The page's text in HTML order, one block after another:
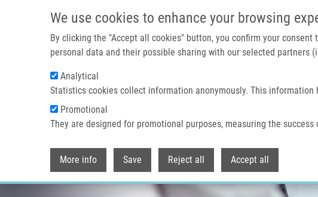
We use cookies to enhance your browsing
By clicking the "Accept all cookies" button, you confirm your consent
personal data and their possible sharing with our selected partners
Analytical
Statistics cookies collect information anonymously. This
Promotional
They are designed for promotional purposes, measuring the
More info Save Reject all Accept all
Header image